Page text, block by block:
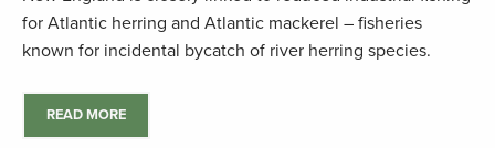
for Atlantic herring and Atlantic mackerel – fisheries
known for incidental bycatch of river herring species.
READ MORE